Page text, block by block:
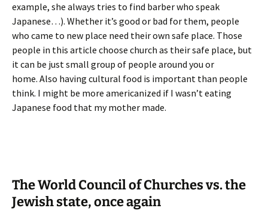
example, she always tries to find barber who speak
Japanese…). Whether it’s good or bad for them, people
who came to new place need their own safe place. Those
people in this article choose church as their safe place, but
it can be just small group of people around you or
home. Also having cultural food is important than people
think. I might be more americanized if I wasn’t eating
Japanese food that my mother made.
The World Council of Churches vs. the
Jewish state, once again